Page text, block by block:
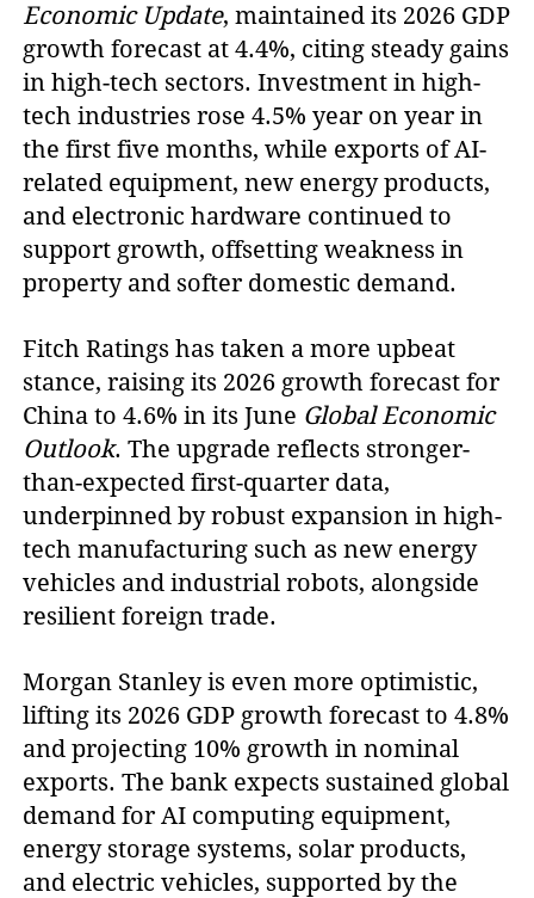
Economic Update, maintained its 2026 GDP
growth forecast at 4.4%, citing steady gains
in high-tech sectors. Investment in high-
tech industries rose 4.5% year on year in
the first five months, while exports of AI-
related equipment, new energy products,
and electronic hardware continued to
support growth, offsetting weakness in
property and softer domestic demand.
Fitch Ratings has taken a more upbeat
stance, raising its 2026 growth forecast for
China to 4.6% in its June Global Economic
Outlook. The upgrade reflects stronger-
than-expected first-quarter data,
underpinned by robust expansion in high-
tech manufacturing such as new energy
vehicles and industrial robots, alongside
resilient foreign trade.
Morgan Stanley is even more optimistic,
lifting its 2026 GDP growth forecast to 4.8%
and projecting 10% growth in nominal
exports. The bank expects sustained global
demand for AI computing equipment,
energy storage systems, solar products,
and electric vehicles, supported by the